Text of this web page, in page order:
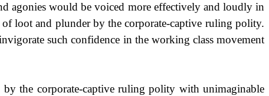
agonies would be voiced more effectively and loudly in
loot and plunder by the corporate-captive ruling polity.
such confidence in the working class movement
the corporate-captive ruling polity with unimaginable